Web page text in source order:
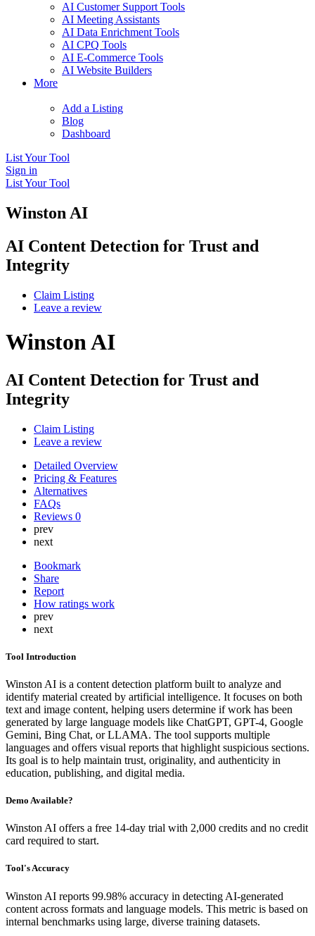
AI Customer Support Tools
AI Meeting Assistants
AI Data Enrichment Tools
AI CPQ Tools
AI E-Commerce Tools
AI Website Builders
More
Add a Listing
Blog
Dashboard
List Your Tool
Sign in
List Your Tool
Winston AI
AI Content Detection for Trust and
Integrity
Claim Listing
Leave a review
Winston AI
AI Content Detection for Trust and
Integrity
Claim Listing
Leave a review
Detailed Overview
Pricing & Features
Alternatives
FAQs
Reviews 0
prev
next
Bookmark
Share
Report
How ratings work
prev
next
Tool Introduction
Winston AI is a content detection platform built to analyze and
identify material created by artificial intelligence. It focuses on both
text and image content, helping users determine if work has been
generated by large language models like ChatGPT, GPT-4, Google
Gemini, Bing Chat, or LLAMA. The tool supports multiple
languages and offers visual reports that highlight suspicious sections.
Its goal is to help maintain trust, originality, and authenticity in
education, publishing, and digital media.
Demo Available?
Winston AI offers a free 14-day trial with 2,000 credits and no credit
card required to start.
Tool's Accuracy
Winston AI reports 99.98% accuracy in detecting AI-generated
content across formats and language models. This metric is based on
internal benchmarks using large, diverse training datasets.